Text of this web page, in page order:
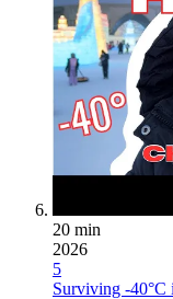
20 min
2026
5
Surviving -